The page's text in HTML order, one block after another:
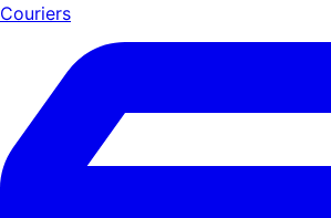
Couriers